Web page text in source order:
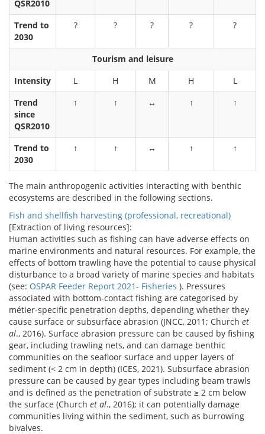
QSR2010
Trend to
2030
? ? ? ? ?
Tourism and leisure
Intensity
L H M H
L
Trend
since
QSR2010
↑ ↑ ↔ ↑ ↑
Trend to
2030
↑ ↑ ↔ ↑ ↑
The main anthropogenic activities interacting with benthic
ecosystems are described in the following sections.
Fish and shellfish harvesting (professional, recreational)
[Extraction of living resources]:
Human activities such as fishing can have adverse effects on
marine environments and natural resources. For example, the
effects of bottom trawling have the potential to cause physical
disturbance to a broad variety of marine species and habitats
(see: OSPAR Feeder Report 2021- Fisheries ). Pressures
associated with bottom-contact fishing are categorised by
métier-specific penetration depths, depending whether they
cause surface or subsurface abrasion (JNCC, 2011; Church et
al., 2016). Surface abrasion pressure can be caused by fishing
gear, including trawling nets, and can damage benthic
communities on the seafloor surface and upper layers of
sediment (< 2 cm in depth) (ICES, 2021). Subsurface abrasion
pressure can be caused by gear types including beam trawls
and is defined as the penetration of substrate ≥ 2 cm below
the surface (Church et al., 2016); it can potentially damage
communities living within the sediment, such as burrowing
bivalves.